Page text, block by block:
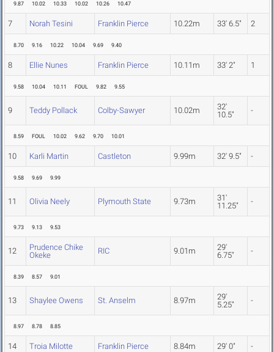
9.87 10.02 10.33 10.02 10.26 10.47
7 Norah Tesini Franklin Pierce 10.22m 33' 6.5" 2
8.70 9.16 10.22 10.04 9.69 9.40
8 Ellie Nunes Franklin Pierce 10.11m 33' 2" 1
9.58 10.04 10.11 FOUL 9.82 9.55
9 Teddy Pollack Colby-Sawyer 10.02m
32'
10.5"
-
8.59 FOUL 10.02 9.62 9.70 10.01
10 Karli Martin Castleton 9.99m 32' 9.5" -
9.58 9.69 9.99
11 Olivia Neely Plymouth State 9.73m
31'
11.25"
-
9.73 9.13 9.53
12
Prudence Chike
Okeke
RIC 9.01m
29'
6.75"
-
8.39 8.57 9.01
13 Shaylee Owens St. Anselm 8.97m
29'
5.25"
-
8.97 8.78 8.85
14 Troia Milotte Franklin Pierce 8.84m 29' 0" -